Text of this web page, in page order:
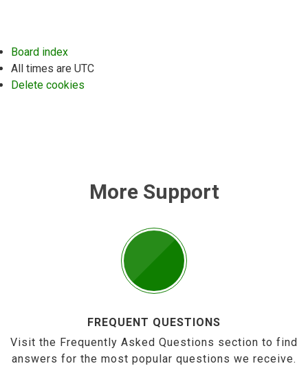
Board index
All times are UTC
Delete cookies
More Support
FREQUENT QUESTIONS
Visit the Frequently Asked Questions section to find
answers for the most popular questions we receive.